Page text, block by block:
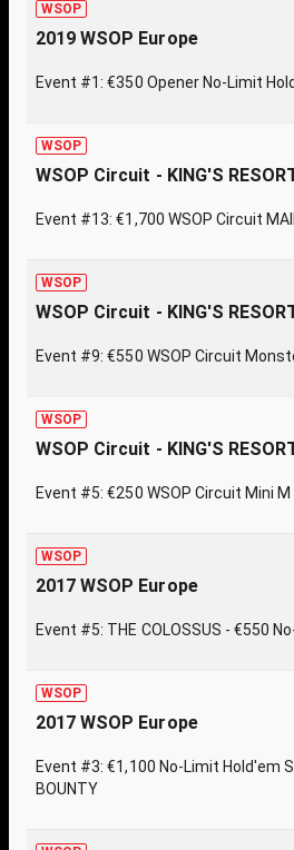
WSOP
2019 WSOP Europe
Event #1: €350 Opener No-Limit
WSOP
WSOP Circuit - KING'S
Event #13: €1,700 WSOP Circuit
WSOP
WSOP Circuit - KING'S
Event #9: €550 WSOP Circuit
WSOP
WSOP Circuit - KING'S
Event #5: €250 WSOP Circuit Mini M
WSOP
2017 WSOP Europe
Event #5: THE COLOSSUS - €550
WSOP
2017 WSOP Europe
Event #3: €1,100 No-Limit Hold'em
BOUNTY